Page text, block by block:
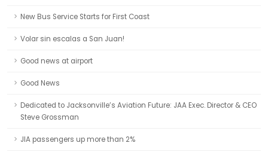
New Bus Service Starts for First Coast
Volar sin escalas a San Juan!
Good news at airport
Good News
Dedicated to Jacksonville’s Aviation Future: JAA Exec. Director & CEO
Steve Grossman
JIA passengers up more than 2%